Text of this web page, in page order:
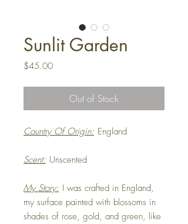
Sunlit Garden
$45.00Price
Out of Stock
Country Of Origin: England
Scent: Unscented
My Story: I was crafted in England,
my surface painted with blossoms in
shades of rose, gold, and green, like